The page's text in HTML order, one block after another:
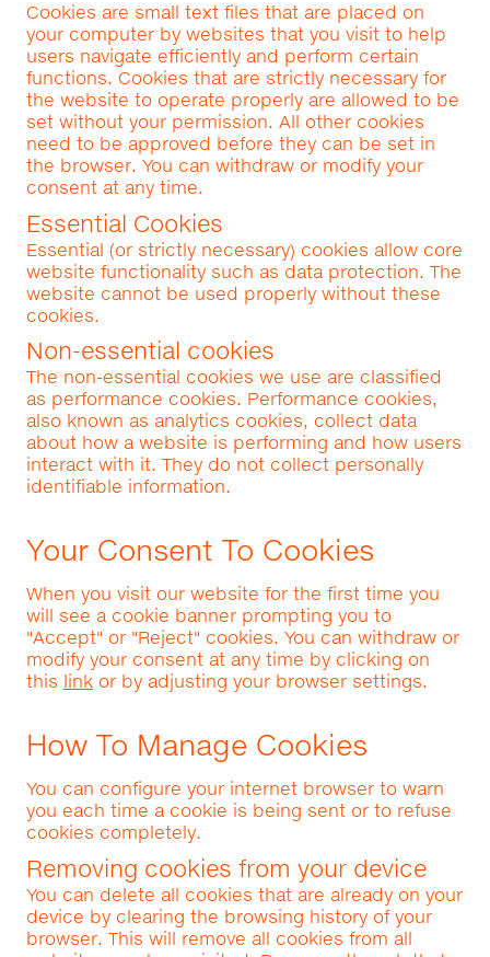
Cookies are small text files that are placed on
your computer by websites that you visit to help
users navigate efficiently and perform certain
functions. Cookies that are strictly necessary for
the website to operate properly are allowed to be
set without your permission. All other cookies
need to be approved before they can be set in
the browser. You can withdraw or modify your
consent at any time.
Essential Cookies
Essential (or strictly necessary) cookies allow core
website functionality such as data protection. The
website cannot be used properly without these
cookies.
Non-essential cookies
The non-essential cookies we use are classified
as performance cookies. Performance cookies,
also known as analytics cookies, collect data
about how a website is performing and how users
interact with it. They do not collect personally
identifiable information.
Your Consent To Cookies
When you visit our website for the first time you
will see a cookie banner prompting you to
"Accept" or "Reject" cookies. You can withdraw or
modify your consent at any time by clicking on
this linkor by adjusting your browser settings.
How To Manage Cookies
You can configure your internet browser to warn
you each time a cookie is being sent or to refuse
cookies completely.
Removing cookies from your device
You can delete all cookies that are already on your
device by clearing the browsing history of your
browser. This will remove all cookies from all